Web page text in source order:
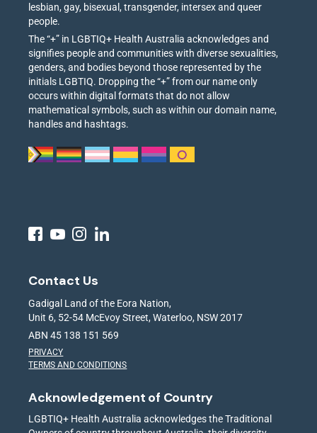
lesbian, gay, bisexual, transgender, intersex and queer
people.
The “+” in LGBTIQ+ Health Australia acknowledges and
signifies people and communities with diverse sexualities,
genders, and bodies beyond those represented by the
initials LGBTIQ. Dropping the “+” from our name only
occurs within digital formats that do not allow
mathematical symbols, such as within our domain name,
handles and hashtags.
Contact Us
Gadigal Land of the Eora Nation,
Unit 6, 52-54 McEvoy Street, Waterloo, NSW 2017
ABN 45 138 151 569
PRIVACY
TERMS AND CONDITIONS
Acknowledgement of Country
LGBTIQ+ Health Australia acknowledges the Traditional